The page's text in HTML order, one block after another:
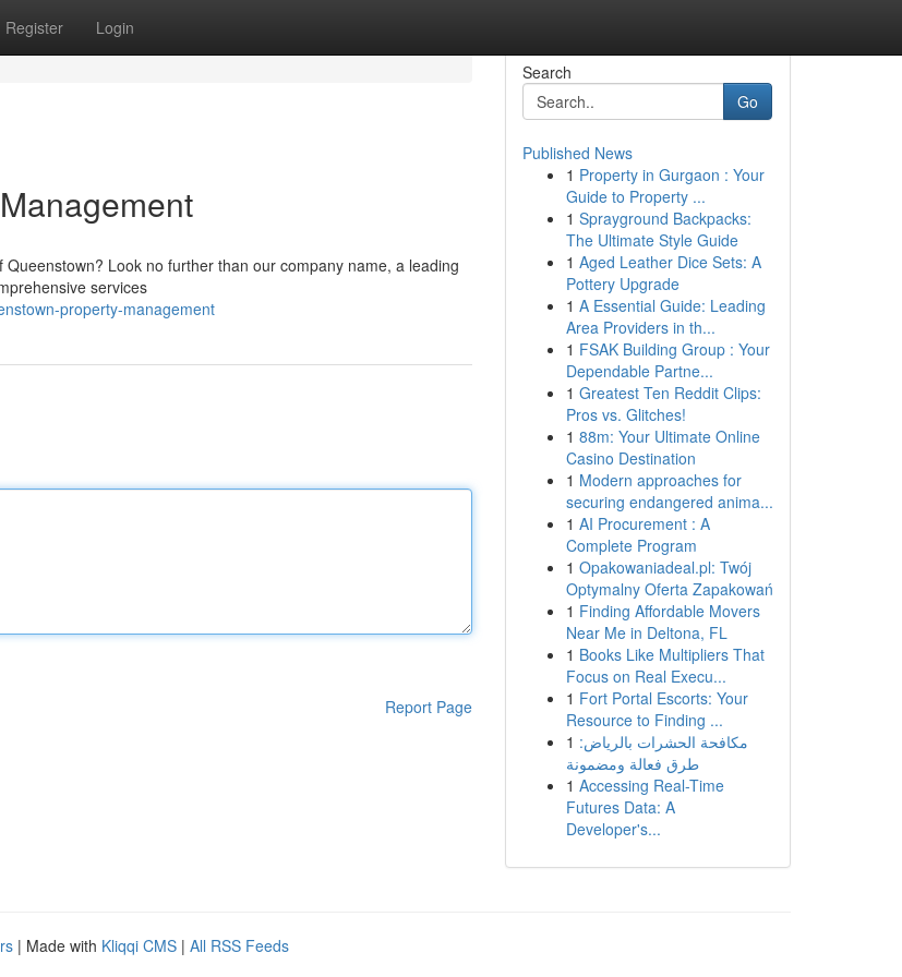
Register Login
Look no further than our company name, a leading
services
property-management
Report Page
Search
Go
Published News
1 Property in Gurgaon : Your
Guide to Property ...
1 Sprayground Backpacks:
The Ultimate Style Guide
1 Aged Leather Dice Sets: A
Pottery Upgrade
1 A Essential Guide: Leading
Area Providers in th...
1 FSAK Building Group : Your
Dependable Partne...
1 Greatest Ten Reddit Clips:
Pros vs. Glitches!
1 88m: Your Ultimate Online
Casino Destination
1 Modern approaches for
securing endangered anima...
1 AI Procurement : A
Complete Program
1 Opakowaniadeal.pl: Twój
Optymalny Oferta Zapakowań
1 Finding Affordable Movers
Near Me in Deltona, FL
1 Books Like Multipliers That
Focus on Real Execu...
1 Fort Portal Escorts: Your
Resource to Finding ...
1 مكافحة الحشرات بالرياض:
طرق فعالة ومضمونة
1 Accessing Real-Time
Futures Data: A
Developer's...
| Made with Kliqqi CMS | All RSS Feeds